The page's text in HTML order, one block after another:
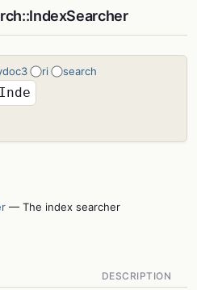
ri search
— The index searcher
DESCRIPTION